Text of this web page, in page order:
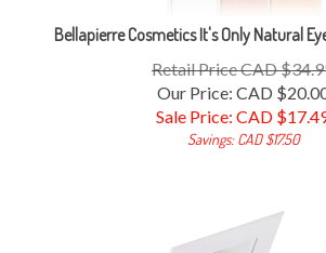
Bellapierre Cosmetics It's Only Natural
Retail Price CAD
Our Price: CAD
Sale Price: CAD $
Savings: CAD $17.50